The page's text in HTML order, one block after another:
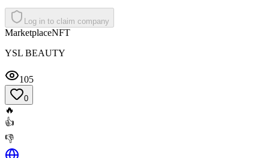
Log in to claim company
MarketplaceNFT
YSL BEAUTY
105
0
🔥
👍
👎